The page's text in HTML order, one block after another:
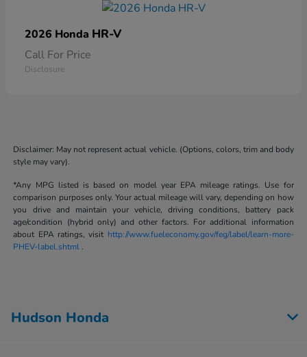
2026 Honda HR-V
Call For Price
Disclosure
Disclaimer: May not represent actual vehicle. (Options, colors, trim and body
style may vary).
*Any MPG listed is based on model year EPA mileage ratings. Use for
comparison purposes only. Your actual mileage will vary, depending on how
you drive and maintain your vehicle, driving conditions, battery pack
age/condition (hybrid only) and other factors. For additional information
about EPA ratings, visit http://www.fueleconomy.gov/feg/label/learn-more-
PHEV-label.shtml .
Hudson Honda